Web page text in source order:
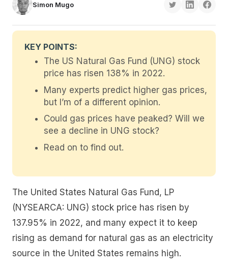
Simon Mugo
KEY POINTS:
The US Natural Gas Fund (UNG) stock
price has risen 138% in 2022.
Many experts predict higher gas prices,
but I’m of a different opinion.
Could gas prices have peaked? Will we
see a decline in UNG stock?
Read on to find out.
The United States Natural Gas Fund, LP
(NYSEARCA: UNG) stock price has risen by
137.95% in 2022, and many expect it to keep
rising as demand for natural gas as an electricity
source in the United States remains high.